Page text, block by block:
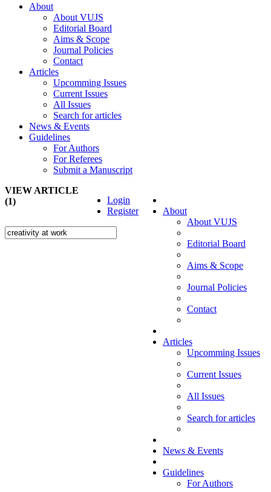
About
About VUJS
Editorial Board
Aims & Scope
Journal Policies
Contact
Articles
Upcomming Issues
Current Issues
All Issues
Search for articles
News & Events
Guidelines
For Authors
For Referees
Submit a Manuscript
About
About VUJS
Editorial Board
Aims & Scope
Journal Policies
Contact
Articles
Upcomming Issues
Current Issues
All Issues
Search for articles
News & Events
Guidelines
For Authors
Login
Register
VIEW ARTICLE
(1)